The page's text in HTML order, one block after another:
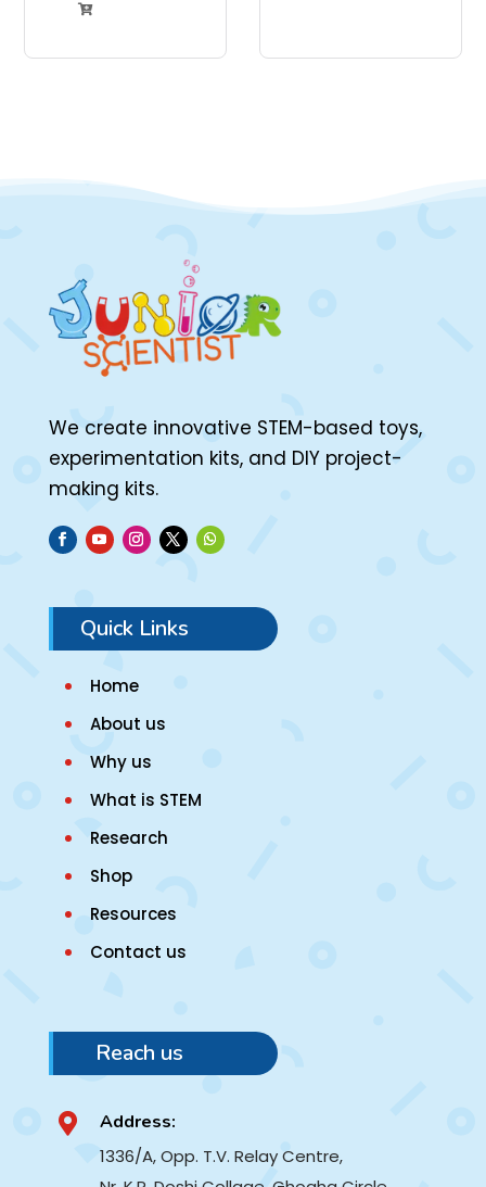

We create innovative STEM-based toys,
experimentation kits, and DIY project-
making kits.
Quick Links
Home
About us
Why us
What is STEM
Research
Shop
Resources
Contact us
Reach us
 Address:
1336/A, Opp. T.V. Relay Centre,